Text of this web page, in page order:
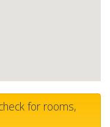
for rooms,